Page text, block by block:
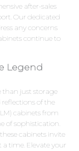
after-sales
Our dedicated
any concerns
continue to
Legend
than just storage
reflections of the
cabinets from
of sophistication.
cabinets invite
time. Elevate your